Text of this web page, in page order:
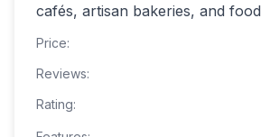
cafés, artisan bakeries, and
Price:
Reviews:
Rating: